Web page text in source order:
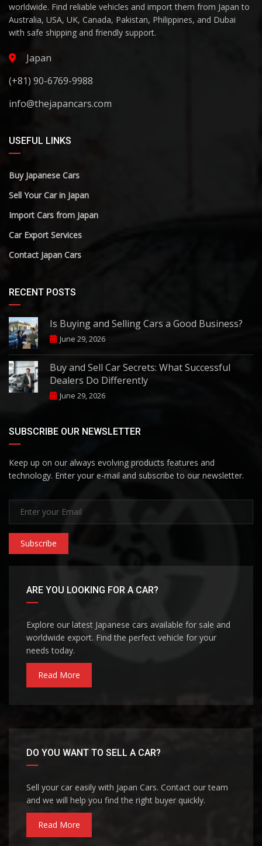
worldwide. Find reliable vehicles and import them from Japan to
Australia, USA, UK, Canada, Pakistan, Philippines, and Dubai
with safe shipping and friendly support.
Japan
(+81) 90-6769-9988
info@thejapancars.com
USEFUL LINKS
Buy Japanese Cars
Sell Your Car in Japan
Import Cars from Japan
Car Export Services
Contact Japan Cars
RECENT POSTS
Is Buying and Selling Cars a Good Business?
June 29, 2026
Buy and Sell Car Secrets: What Successful
Dealers Do Differently
June 29, 2026
SUBSCRIBE OUR NEWSLETTER
Keep up on our always evolving products features and
technology. Enter your e-mail and subscribe to our newsletter.
Subscribe
ARE YOU LOOKING FOR A CAR?
Explore our latest Japanese cars available for sale and
worldwide export. Find the perfect vehicle for your
needs today.
Read More
DO YOU WANT TO SELL A CAR?
Sell your car easily with Japan Cars. Contact our team
and we will help you find the right buyer quickly.
Read More